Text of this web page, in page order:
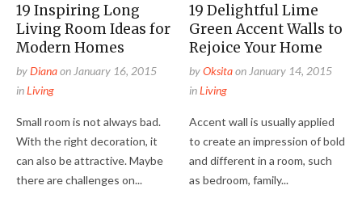
19 Inspiring Long
Living Room Ideas for
Modern Homes
byDianaon January 16, 2015
inLiving
Small room is not always bad.
With the right decoration, it
can also be attractive. Maybe
there are challenges on...
19 Delightful Lime
Green Accent Walls to
Rejoice Your Home
byOksitaon January 14, 2015
inLiving
Accent wall is usually applied
to create an impression of bold
and different in a room, such
as bedroom, family...